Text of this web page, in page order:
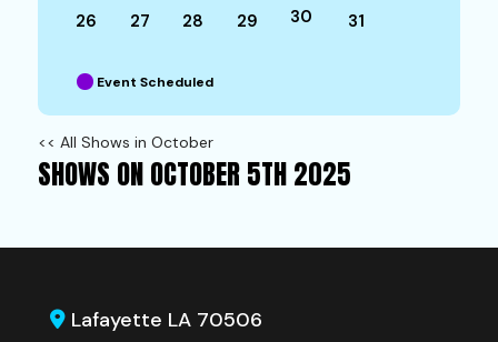
26 27 28 29 30 31
Event Scheduled
<< All Shows in October
SHOWS ON OCTOBER 5TH 2025
Lafayette LA 70506